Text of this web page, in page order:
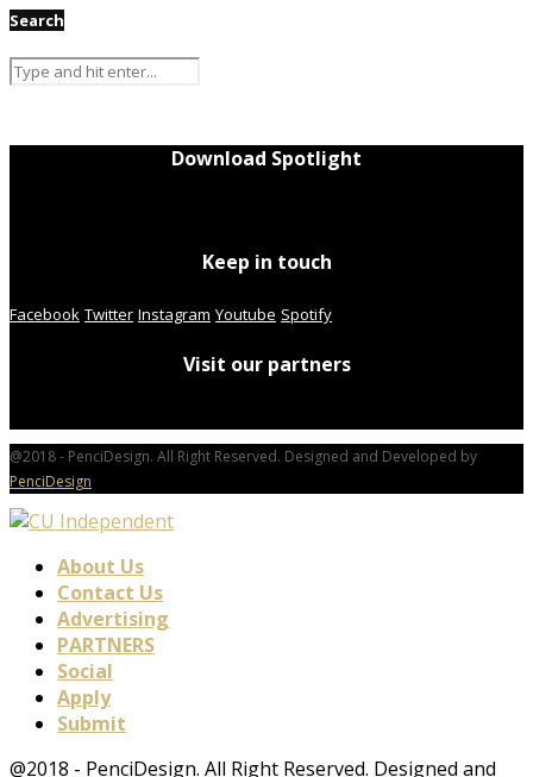
Search
Download Spotlight
Keep in touch
Facebook Twitter Instagram Youtube Spotify
Visit our partners
@2018 - PenciDesign. All Right Reserved. Designed and Developed by
PenciDesign
About Us
Contact Us
Advertising
PARTNERS
Social
Apply
Submit
@2018 - PenciDesign. All Right Reserved. Designed and